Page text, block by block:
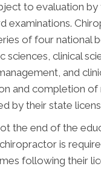
to evaluation
examinations.
of four national
clinical
and
and completion of
by their state
the end of the
is
following their